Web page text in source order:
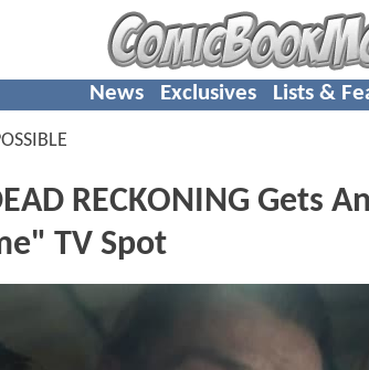
News Exclusives Lists &
RECKONING Gets
TV Spot